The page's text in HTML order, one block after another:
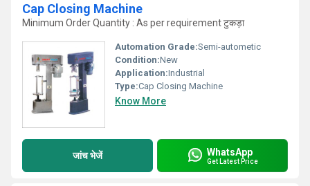
Cap Closing Machine
Minimum Order Quantity : As per requirement टुकड़ा
Automation Grade:Semi-autometic
Condition:New
Application:Industrial
Type:Cap Closing Machine
Know More
जांच भेजें WhatsApp
Get Latest Price